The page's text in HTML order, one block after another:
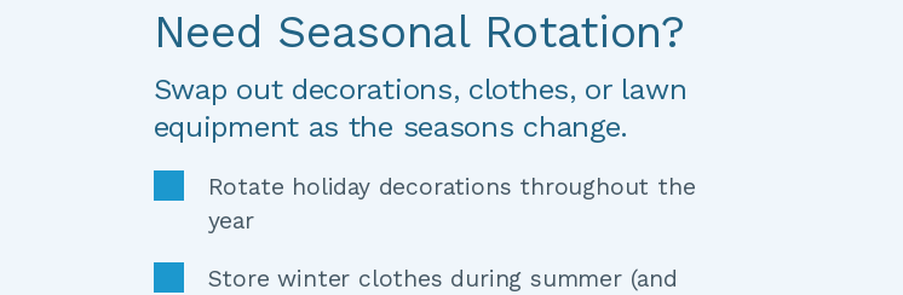
Need Seasonal Rotation?
Swap out decorations, clothes, or lawn
equipment as the seasons change.
Rotate holiday decorations throughout the
year
Store winter clothes during summer (and